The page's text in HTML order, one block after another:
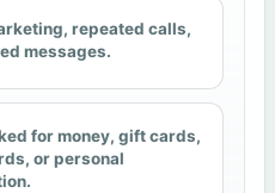
repeated calls,
messages.
for money, gift cards,
or personal